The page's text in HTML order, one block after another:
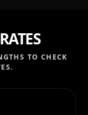
TO CHECK